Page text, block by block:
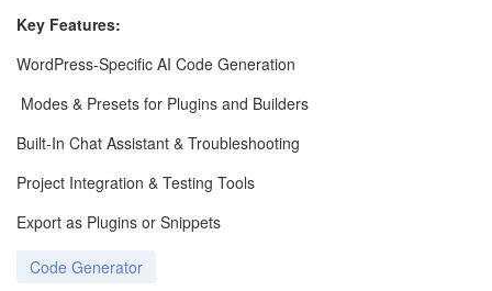
Key Features:
WordPress-Specific AI Code Generation
Modes & Presets for Plugins and Builders
Built-In Chat Assistant & Troubleshooting
Project Integration & Testing Tools
Export as Plugins or Snippets
Code Generator